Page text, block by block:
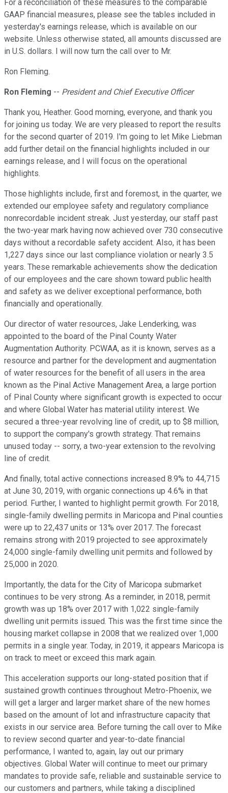
For a reconciliation of these measures to the comparable
GAAP financial measures, please see the tables included in
yesterday's earnings release, which is available on our
website. Unless otherwise stated, all amounts discussed are
in U.S. dollars. I will now turn the call over to Mr.
Ron Fleming.
Ron Fleming -- President and Chief Executive Officer
Thank you, Heather. Good morning, everyone, and thank you
for joining us today. We are very pleased to report the results
for the second quarter of 2019. I'm going to let Mike Liebman
add further detail on the financial highlights included in our
earnings release, and I will focus on the operational
highlights.
Those highlights include, first and foremost, in the quarter, we
extended our employee safety and regulatory compliance
nonrecordable incident streak. Just yesterday, our staff past
the two-year mark having now achieved over 730 consecutive
days without a recordable safety accident. Also, it has been
1,227 days since our last compliance violation or nearly 3.5
years. These remarkable achievements show the dedication
of our employees and the care shown toward public health
and safety as we deliver exceptional performance, both
financially and operationally.
Our director of water resources, Jake Lenderking, was
appointed to the board of the Pinal County Water
Augmentation Authority. PCWAA, as it is known, serves as a
resource and partner for the development and augmentation
of water resources for the benefit of all users in the area
known as the Pinal Active Management Area, a large portion
of Pinal County where significant growth is expected to occur
and where Global Water has material utility interest. We
secured a three-year revolving line of credit, up to $8 million,
to support the company's growth strategy. That remains
unused today -- sorry, a two-year extension to the revolving
line of credit.
And finally, total active connections increased 8.9% to 44,715
at June 30, 2019, with organic connections up 4.6% in that
period. Further, I wanted to highlight permit growth. For 2018,
single-family dwelling permits in Maricopa and Pinal counties
were up to 22,437 units or 13% over 2017. The forecast
remains strong with 2019 projected to see approximately
24,000 single-family dwelling unit permits and followed by
25,000 in 2020.
Importantly, the data for the City of Maricopa submarket
continues to be very strong. As a reminder, in 2018, permit
growth was up 18% over 2017 with 1,022 single-family
dwelling unit permits issued. This was the first time since the
housing market collapse in 2008 that we realized over 1,000
permits in a single year. Today, in 2019, it appears Maricopa is
on track to meet or exceed this mark again.
This acceleration supports our long-stated position that if
sustained growth continues throughout Metro-Phoenix, we
will get a larger and larger market share of the new homes
based on the amount of lot and infrastructure capacity that
exists in our service area. Before turning the call over to Mike
to review second quarter and year-to-date financial
performance, I wanted to, again, lay out our primary
objectives. Global Water will continue to meet our primary
mandates to provide safe, reliable and sustainable service to
our customers and partners, while taking a disciplined